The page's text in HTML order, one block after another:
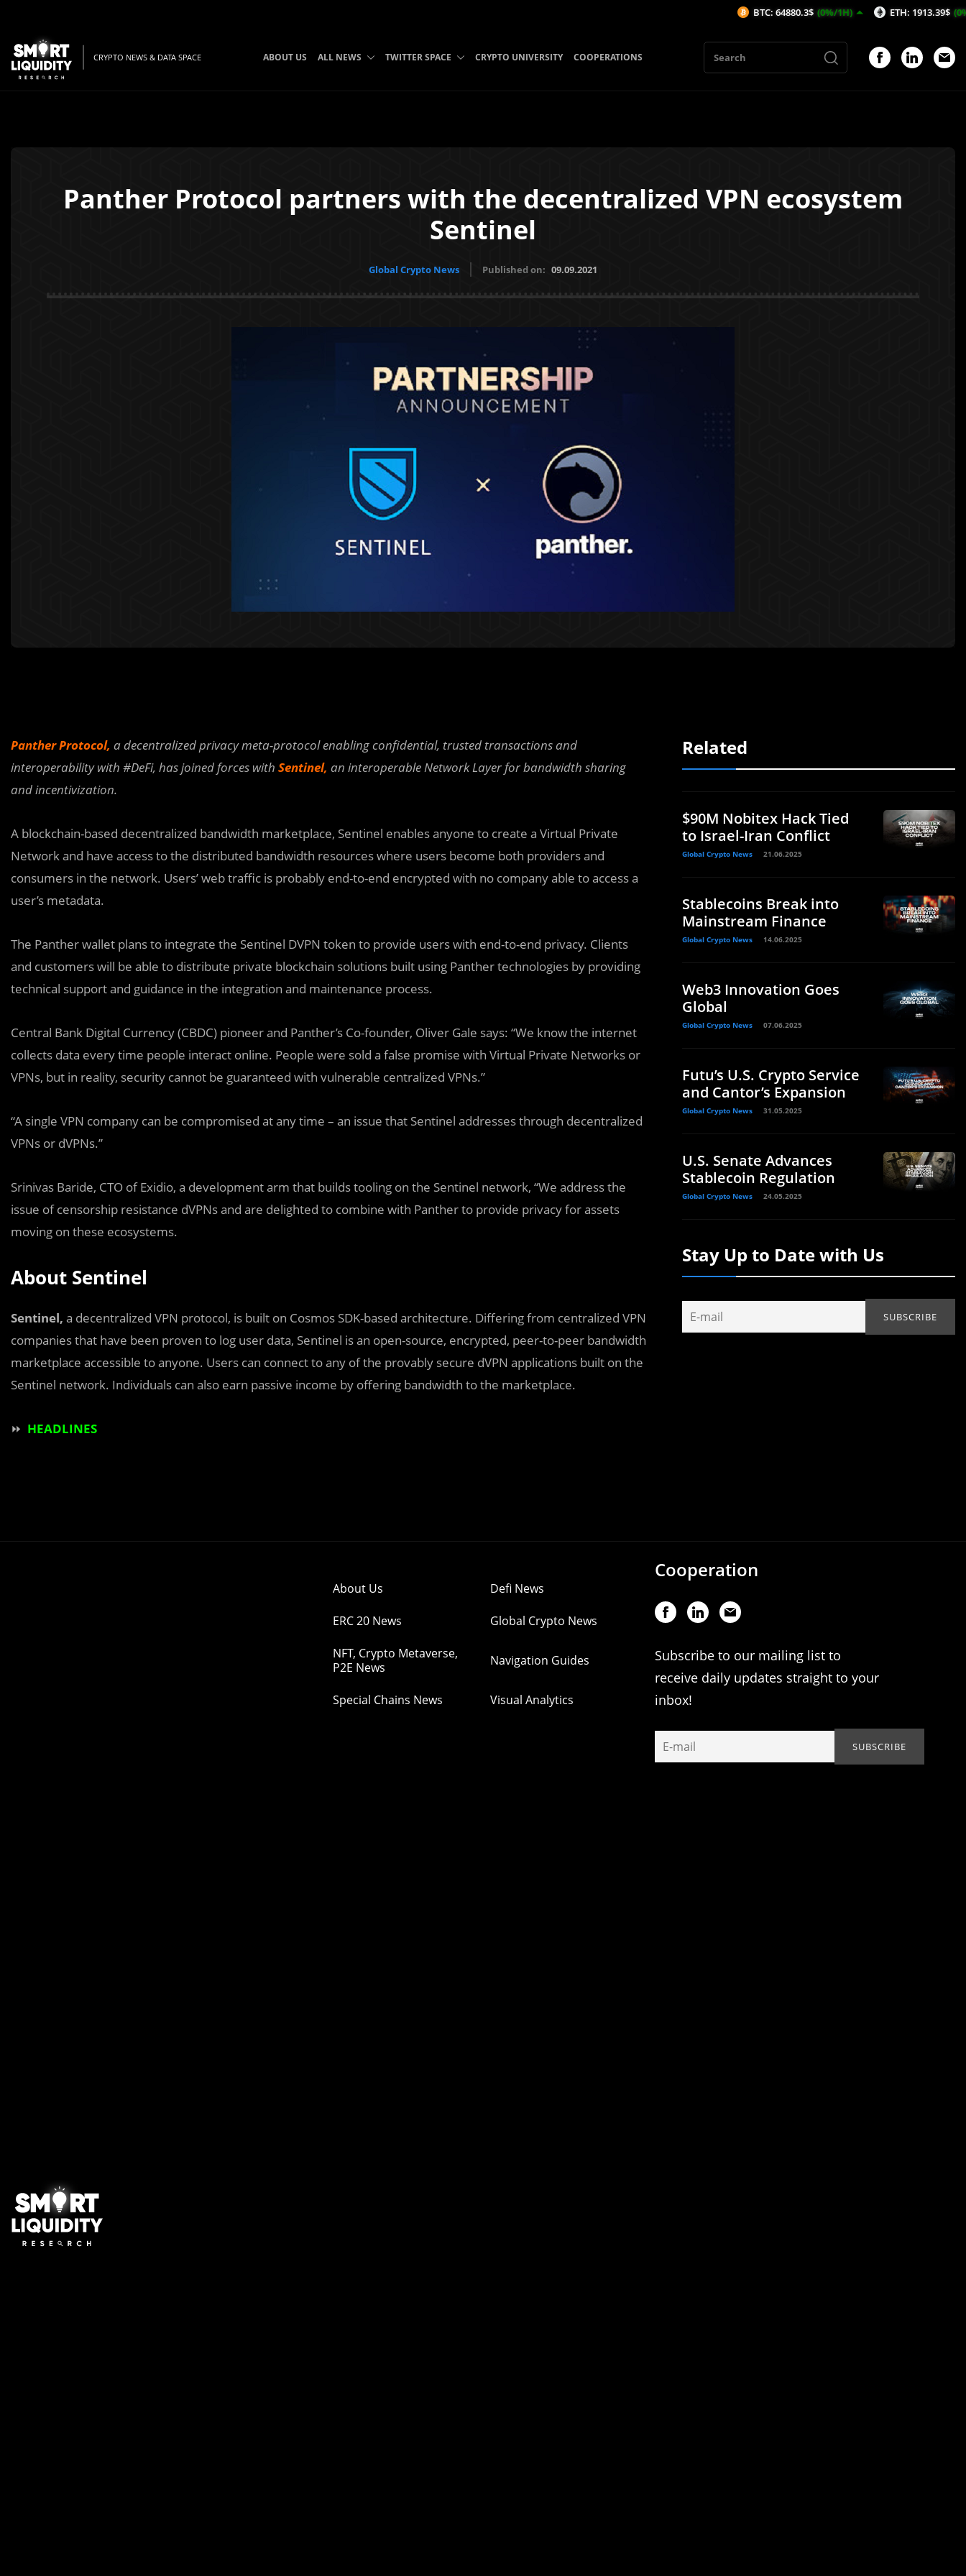
CRYPTO NEWS & DATA SPACE ABOUT US ALL NEWS TWITTER SPACE CRYPTO UNIVERSITY COOPERATIONS
Panther Protocol partners with the decentralized VPN ecosystem
Sentinel
Global Crypto News Published on: 09.09.2021
Panther Protocol, a decentralized privacy meta-protocol enabling confidential, trusted transactions and
interoperability with #DeFi, has joined forces with Sentinel, an interoperable Network Layer for bandwidth sharing
and incentivization.
A blockchain-based decentralized bandwidth marketplace, Sentinel enables anyone to create a Virtual Private
Network and have access to the distributed bandwidth resources where users become both providers and
consumers in the network. Users’ web traffic is probably end-to-end encrypted with no company able to access a
user’s metadata.
The Panther wallet plans to integrate the Sentinel DVPN token to provide users with end-to-end privacy. Clients
and customers will be able to distribute private blockchain solutions built using Panther technologies by providing
technical support and guidance in the integration and maintenance process.
Central Bank Digital Currency (CBDC) pioneer and Panther’s Co-founder, Oliver Gale says: “We know the internet
collects data every time people interact online. People were sold a false promise with Virtual Private Networks or
VPNs, but in reality, security cannot be guaranteed with vulnerable centralized VPNs.”
“A single VPN company can be compromised at any time – an issue that Sentinel addresses through decentralized
VPNs or dVPNs.”
Srinivas Baride, CTO of Exidio, a development arm that builds tooling on the Sentinel network, “We address the
issue of censorship resistance dVPNs and are delighted to combine with Panther to provide privacy for assets
moving on these ecosystems.
About Sentinel
Sentinel, a decentralized VPN protocol, is built on Cosmos SDK-based architecture. Differing from centralized VPN
companies that have been proven to log user data, Sentinel is an open-source, encrypted, peer-to-peer bandwidth
marketplace accessible to anyone. Users can connect to any of the provably secure dVPN applications built on the
Sentinel network. Individuals can also earn passive income by offering bandwidth to the marketplace.
⏩ HEADLINES
Related
$90M Nobitex Hack Tied
to Israel-Iran Conflict
Global Crypto News 21.06.2025
Stablecoins Break into
Mainstream Finance
Global Crypto News 14.06.2025
Web3 Innovation Goes
Global
Global Crypto News 07.06.2025
Futu’s U.S. Crypto Service
and Cantor’s Expansion
Global Crypto News 31.05.2025
U.S. Senate Advances
Stablecoin Regulation
Global Crypto News 24.05.2025
Stay Up to Date with Us
About Us Defi News
ERC 20 News Global Crypto News
NFT, Crypto Metaverse,
P2E News
Navigation Guides
Special Chains News Visual Analytics
Cooperation
Subscribe to our mailing list to
receive daily updates straight to your
inbox!
BTC: 64880.3$ (0%/1H) ETH: 1913.39$ (0%/1H)